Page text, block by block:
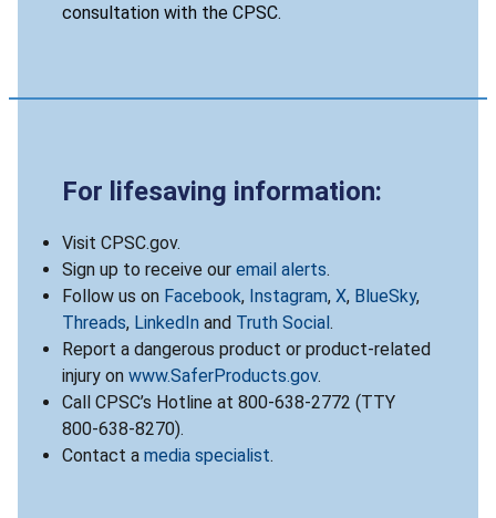
consultation with the CPSC.
For lifesaving information:
Visit CPSC.gov.
Sign up to receive our email alerts.
Follow us on Facebook, Instagram, X, BlueSky,
Threads, LinkedIn and Truth Social.
Report a dangerous product or product-related
injury on www.SaferProducts.gov.
Call CPSC’s Hotline at 800-638-2772 (TTY
800-638-8270).
Contact a media specialist.